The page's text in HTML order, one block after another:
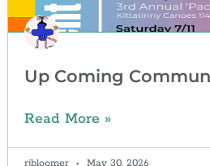
Up Coming
Read More »
rjbloomer May 30, 2026